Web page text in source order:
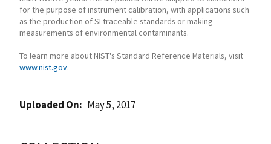
for the purpose of instrument calibration, with applications such
as the production of SI traceable standards or making
measurements of environmental contaminants.
To learn more about NIST's Standard Reference Materials, visit
www.nist.gov.
Uploaded On May 5, 2017